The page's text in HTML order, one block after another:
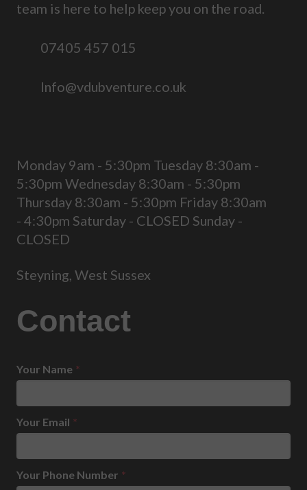
team is here to help keep you on the road.
07405 457 015
Info@vdubventure.co.uk
Monday 9am - 5:30pm Tuesday 8:30am -
5:30pm Wednesday 8:30am - 5:30pm
Thursday 8:30am - 5:30pm Friday 8:30am
- 4:30pm Saturday - CLOSED Sunday -
CLOSED
Steyning, West Sussex
Contact
Your Name *
Your Email *
Your Phone Number *